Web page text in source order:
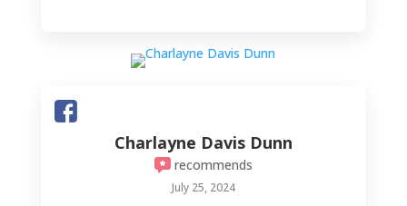
Charlayne Davis Dunn
recommends
July 25, 2024